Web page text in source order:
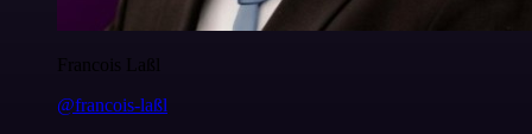
Francois Laßl
@francois-laßl